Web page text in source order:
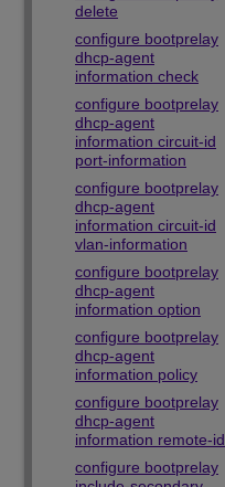
delete
configure bootprelay
dhcp-agent
information check
configure bootprelay
dhcp-agent
information circuit-id
port-information
configure bootprelay
dhcp-agent
information circuit-id
vlan-information
configure bootprelay
dhcp-agent
information option
configure bootprelay
dhcp-agent
information policy
configure bootprelay
dhcp-agent
information remote-id
configure bootprelay